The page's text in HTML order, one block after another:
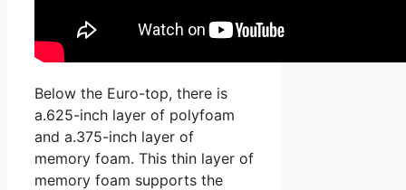
Below the Euro-top, there is
a.625-inch layer of polyfoam
and a.375-inch layer of
memory foam. This thin layer of
memory foam supports the